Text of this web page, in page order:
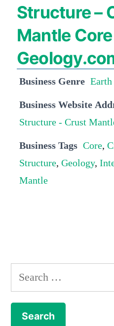
Structure –
Mantle Core
Business Genre
Business Website
Structure - Crust
Business Tags Core,
Structure, Geology,
Mantle
Search
for: